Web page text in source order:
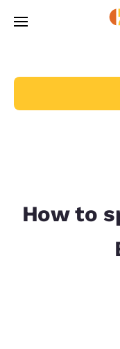
Skip To Main Content
How to